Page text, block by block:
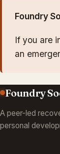
Foundry
If you are
an
Foundry
A peer-led
personal